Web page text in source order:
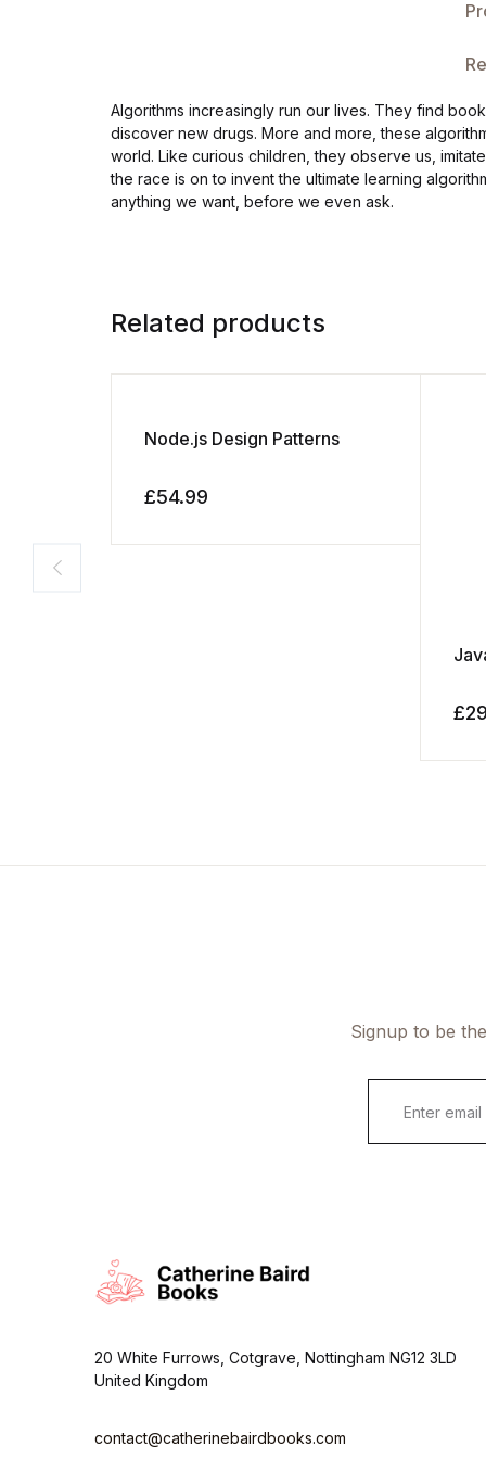
Algorithms increasingly run our lives. They find
discover new drugs. More and more, these
world. Like curious children, they observe us,
the race is on to invent the ultimate learning
anything we want, before we even ask.
Related products
Node.js Design Patterns
£54.99
£
Signup to be
i
20 White Furrows, Cotgrave, Nottingham NG12 3LD
United Kingdom
contact@catherinebairdbooks.com